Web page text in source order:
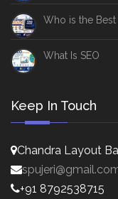
Who is the Best
What Is SEO
Keep In Touch
Chandra Layout
+91 8792538715